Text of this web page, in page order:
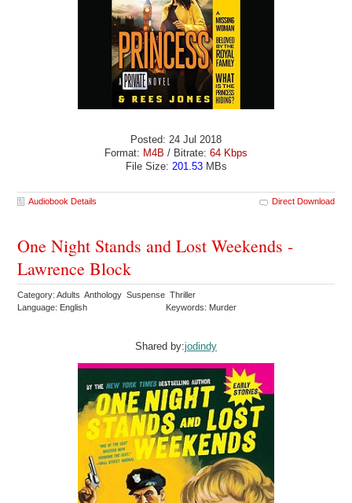
Posted: 24 Jul 2018
Format: M4B / Bitrate: 64 Kbps
File Size: 201.53MBs
Audiobook Details Direct Download
One Night Stands and Lost Weekends -
Lawrence Block
Category: Adults Anthology Suspense Thriller
Language: English
Keywords: Murder
Shared by:jodindy